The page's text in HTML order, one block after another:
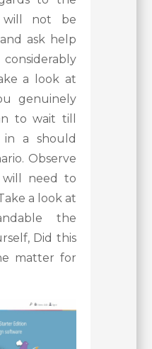
will not be
ask help
a look at
genuinely
to wait till
a should
Observe
need to
a look at
the
Did this
matter for